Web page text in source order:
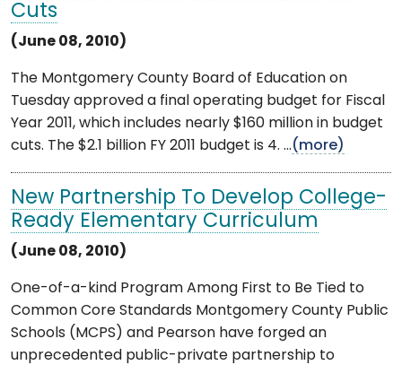
Cuts
(June 08, 2010)
The Montgomery County Board of Education on
Tuesday approved a final operating budget for Fiscal
Year 2011, which includes nearly $160 million in budget
cuts. The $2.1 billion FY 2011 budget is 4. ...(more)
New Partnership To Develop College-
Ready Elementary Curriculum
(June 08, 2010)
One-of-a-kind Program Among First to Be Tied to
Common Core Standards Montgomery County Public
Schools (MCPS) and Pearson have forged an
unprecedented public-private partnership to